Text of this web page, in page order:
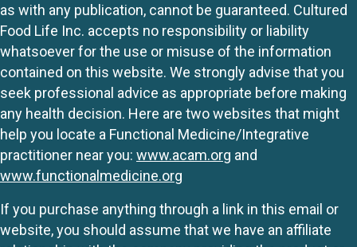
as with any publication, cannot be guaranteed. Cultured
Food Life Inc. accepts no responsibility or liability
whatsoever for the use or misuse of the information
contained on this website. We strongly advise that you
seek professional advice as appropriate before making
any health decision. Here are two websites that might
help you locate a Functional Medicine/Integrative
practitioner near you: www.acam.org and
www.functionalmedicine.org
If you purchase anything through a link in this email or
website, you should assume that we have an affiliate